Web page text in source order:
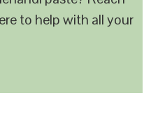
to help with all your